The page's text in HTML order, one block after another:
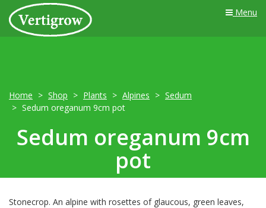
Menu
Home Shop Plants Alpines
Sedum
Sedum oreganum 9cm pot
Sedum oreganum 9cm
pot
Stonecrop. An alpine with rosettes of glaucous, green leaves,